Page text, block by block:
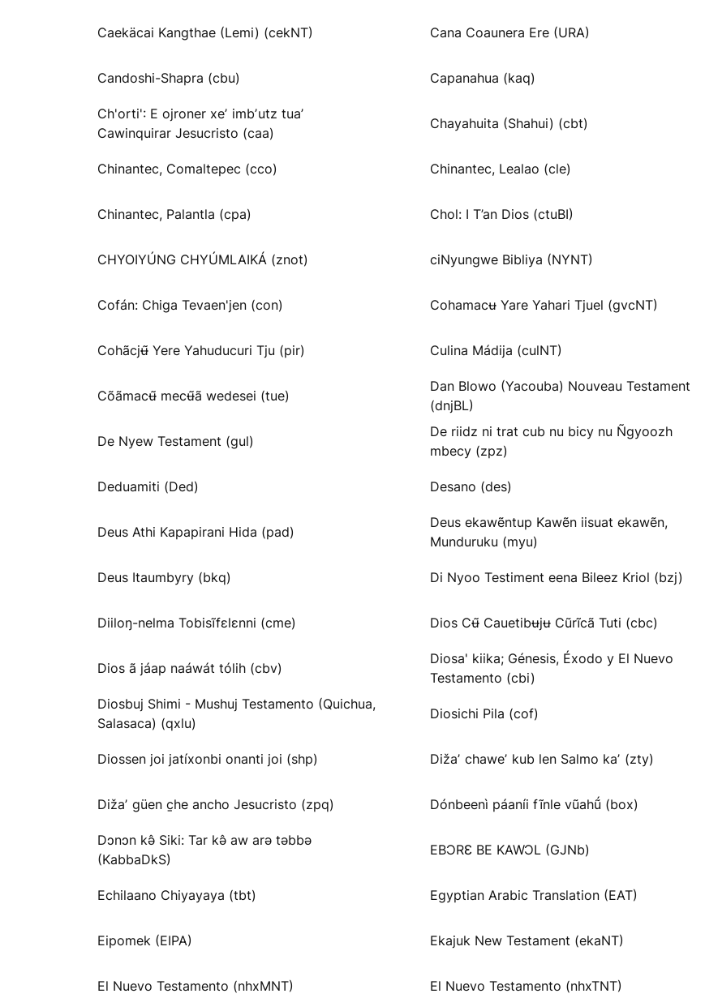
Caekäcai Kangthae (Lemi) (cekNT) Cana Coaunera Ere (URA)
Candoshi-Shapra (cbu) Capanahua (kaq)
Ch'orti': E ojroner xeʼ imbʼutz tuaʼ
Cawinquirar Jesucristo (caa)
Chayahuita (Shahui) (cbt)
Chinantec, Comaltepec (cco) Chinantec, Lealao (cle)
Chinantec, Palantla (cpa) Chol: I T’an Dios (ctuBI)
CHYOIYÚNG CHYÚMLAIKÁ (znot) ciNyungwe Bibliya (NYNT)
Cofán: Chiga Tevaen'jen (con) Cohamacʉ Yare Yahari Tjuel (gvcNT)
Cohãcjʉ̃ Yere Yahuducuri Tju (pir) Culina Mádija (culNT)
Cõãmacʉ̃ mecʉ̃ã wedesei (tue)
Dan Blowo (Yacouba) Nouveau Testament
(dnjBL)
De Nyew Testament (gul)
De riidz ni trat cub nu bicy nu Ñgyoozh
mbecy (zpz)
Deduamiti (Ded) Desano (des)
Deus Athi Kapapirani Hida (pad)
Deus ekawẽntup Kawẽn iisuat ekawẽn,
Munduruku (myu)
Deus Itaumbyry (bkq) Di Nyoo Testiment eena Bileez Kriol (bzj)
Diiloŋ-nelma Tobisĩfɛlɛnni (cme) Dios Cʉ̃ Cauetibʉjʉ Cũrĩcã Tuti (cbc)
Dios ã jáap naáwát tólih (cbv)
Diosa' kiika; Génesis, Éxodo y El Nuevo
Testamento (cbi)
Diosbuj Shimi - Mushuj Testamento (Quichua,
Salasaca) (qxlu)
Diosichi Pila (cof)
Diossen joi jatíxonbi onanti joi (shp) Dižaʼ chaweʼ kub len Salmo kaʼ (zty)
Dižaʼ güen c̱he ancho Jesucristo (zpq) Dónbeenì páaníi fĩnle vũahṹ (box)
Dɔnɔn kə̂ Siki: Tar kə̂ aw arə təbbə
(KabbaDkS)
EBƆRƐ BE KAWƆL (GJNb)
Echilaano Chiyayaya (tbt) Egyptian Arabic Translation (EAT)
Eipomek (EIPA) Ekajuk New Testament (ekaNT)
El Nuevo Testamento (nhxMNT) El Nuevo Testamento (nhxTNT)